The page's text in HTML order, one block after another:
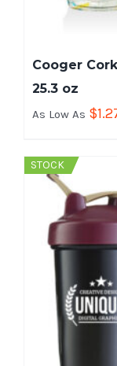
Cooger
25.3 oz
As Low As $
STOCK